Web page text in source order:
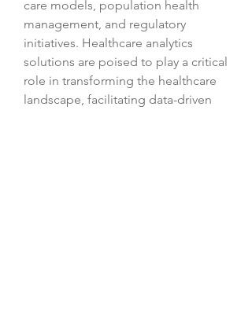
care models, population health
management, and regulatory
initiatives. Healthcare analytics
solutions are poised to play a critical
role in transforming the healthcare
landscape, facilitating data-driven